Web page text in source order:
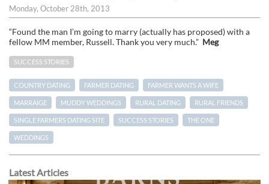
Monday, October 28th, 2013
“Found the man I’m going to marry (actually has proposed) with a
fellow MM member, Russell. Thank you very much.” Meg
SUCCESS STORIES
COUNTRY DATING FARMER DATING FARMER WANTS A WIFE
MARRAIGE MUDDY WEDDINGS RURAL DATING RURAL FRIENDS
SINGLE FARMERS DATING SITE SUCCESS STORIES THE ONE
WEDDINGS
Latest Articles